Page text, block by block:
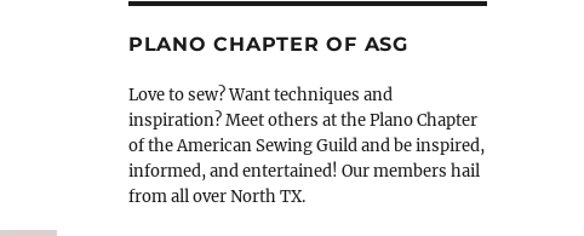
PLANO CHAPTER OF ASG
Love to sew? Want techniques and
inspiration? Meet others at the Plano Chapter
of the American Sewing Guild and be inspired,
informed, and entertained! Our members hail
from all over North TX.